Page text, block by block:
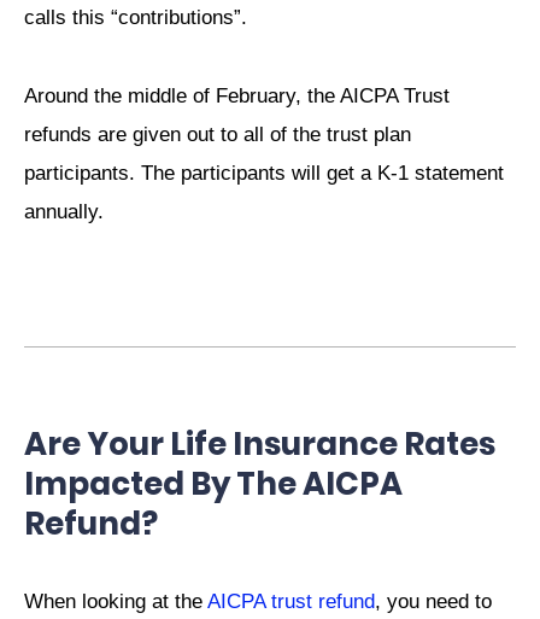
calls this “contributions”.
Around the middle of February, the AICPA Trust
refunds are given out to all of the trust plan
participants. The participants will get a K-1 statement
annually.
Are Your Life Insurance Rates
Impacted By The AICPA
Refund?
When looking at the AICPA trust refund, you need to